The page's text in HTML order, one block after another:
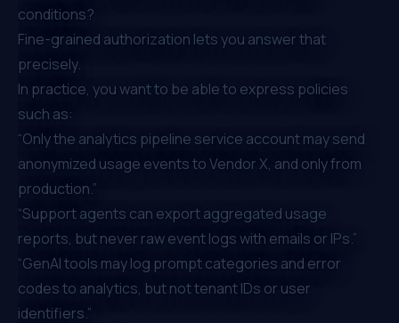
conditions?
Fine-grained authorization lets you answer that
precisely.
In practice, you want to be able to express policies
such as:
“Only the analytics pipeline service account may send
anonymized usage events to Vendor X, and only from
production.”
“Support agents can export aggregated usage
reports, but never raw event logs with emails or IPs.”
“GenAI tools may log prompt categories and error
codes to analytics, but not tenant IDs or user
identifiers.”